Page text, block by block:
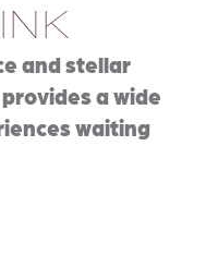
and stellar
a wide
waiting